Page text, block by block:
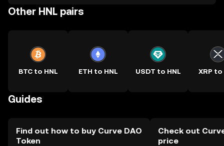
Other HNL pairs
BTC to HNL ETH to HNL USDT to HNL XRP to
Guides
Find out how to buy Curve DAO
Token
Check out
price